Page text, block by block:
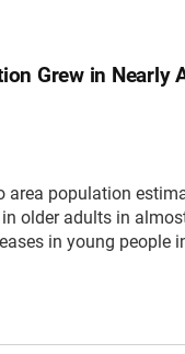
Grew in Nearly
area population
older adults in
in young people